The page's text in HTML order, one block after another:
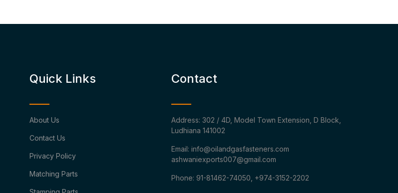
Quick Links
About Us
Contact Us
Privacy Policy
Matching Parts
Contact
Address: 302 / 4D, Model Town Extension, D Block,
Ludhiana 141002
Email: info@oilandgasfasteners.com
ashwaniexports007@gmail.com
Phone: 91-81462-74050, +974-3152-2202